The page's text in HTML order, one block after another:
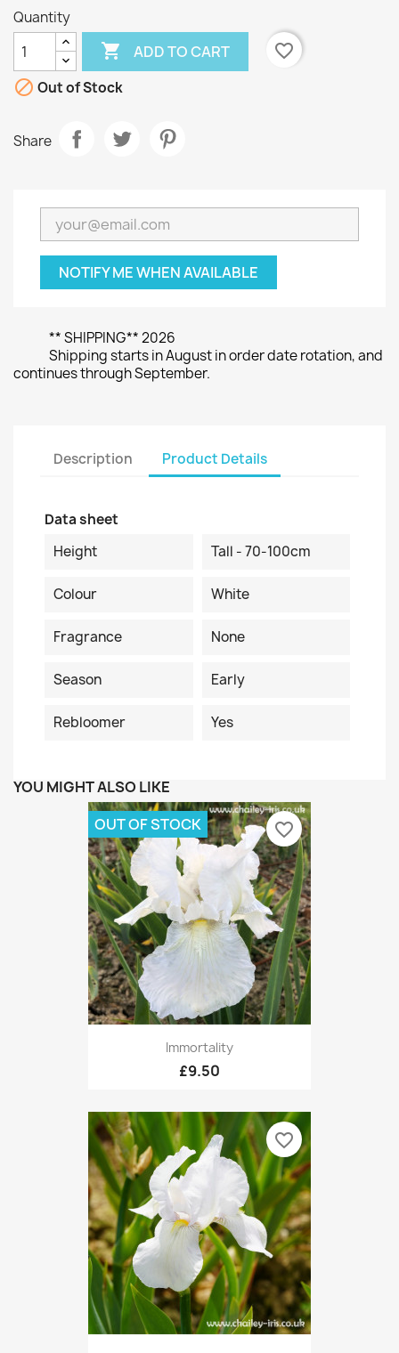
Quantity
 ADD TO CART
favorite_border
 Out of Stock
Share
NOTIFY ME WHEN AVAILABLE
** SHIPPING** 2026
Shipping starts in August in order date rotation, and
continues through September.
Description Product Details
Data sheet
Height
Tall - 70-100cm
Colour White
Fragrance None
Season Early
Rebloomer Yes
YOU MIGHT ALSO LIKE
Immortality
£9.50
OUT OF STOCK favorite_border
favorite_border